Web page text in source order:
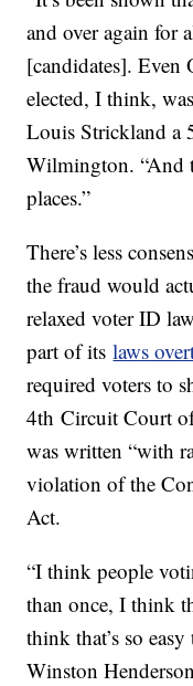
and over again for
[candidates]. Even
elected, I think,
Louis Strickland a
Wilmington. “And
places.”
There’s less
the fraud would
relaxed voter ID
part of itslaws
required voters to
4th Circuit Court
was written “with
violation of the
Act.
“I think people
than once, I think
think that’s so
Winston